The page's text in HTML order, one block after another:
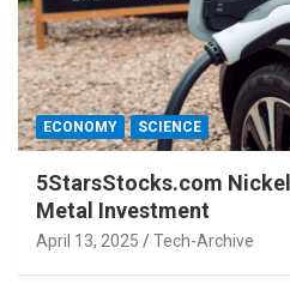
ECONOMY SCIENCE
5StarsStocks.com
Metal Investment
April 13, 2025 Tech-Archive